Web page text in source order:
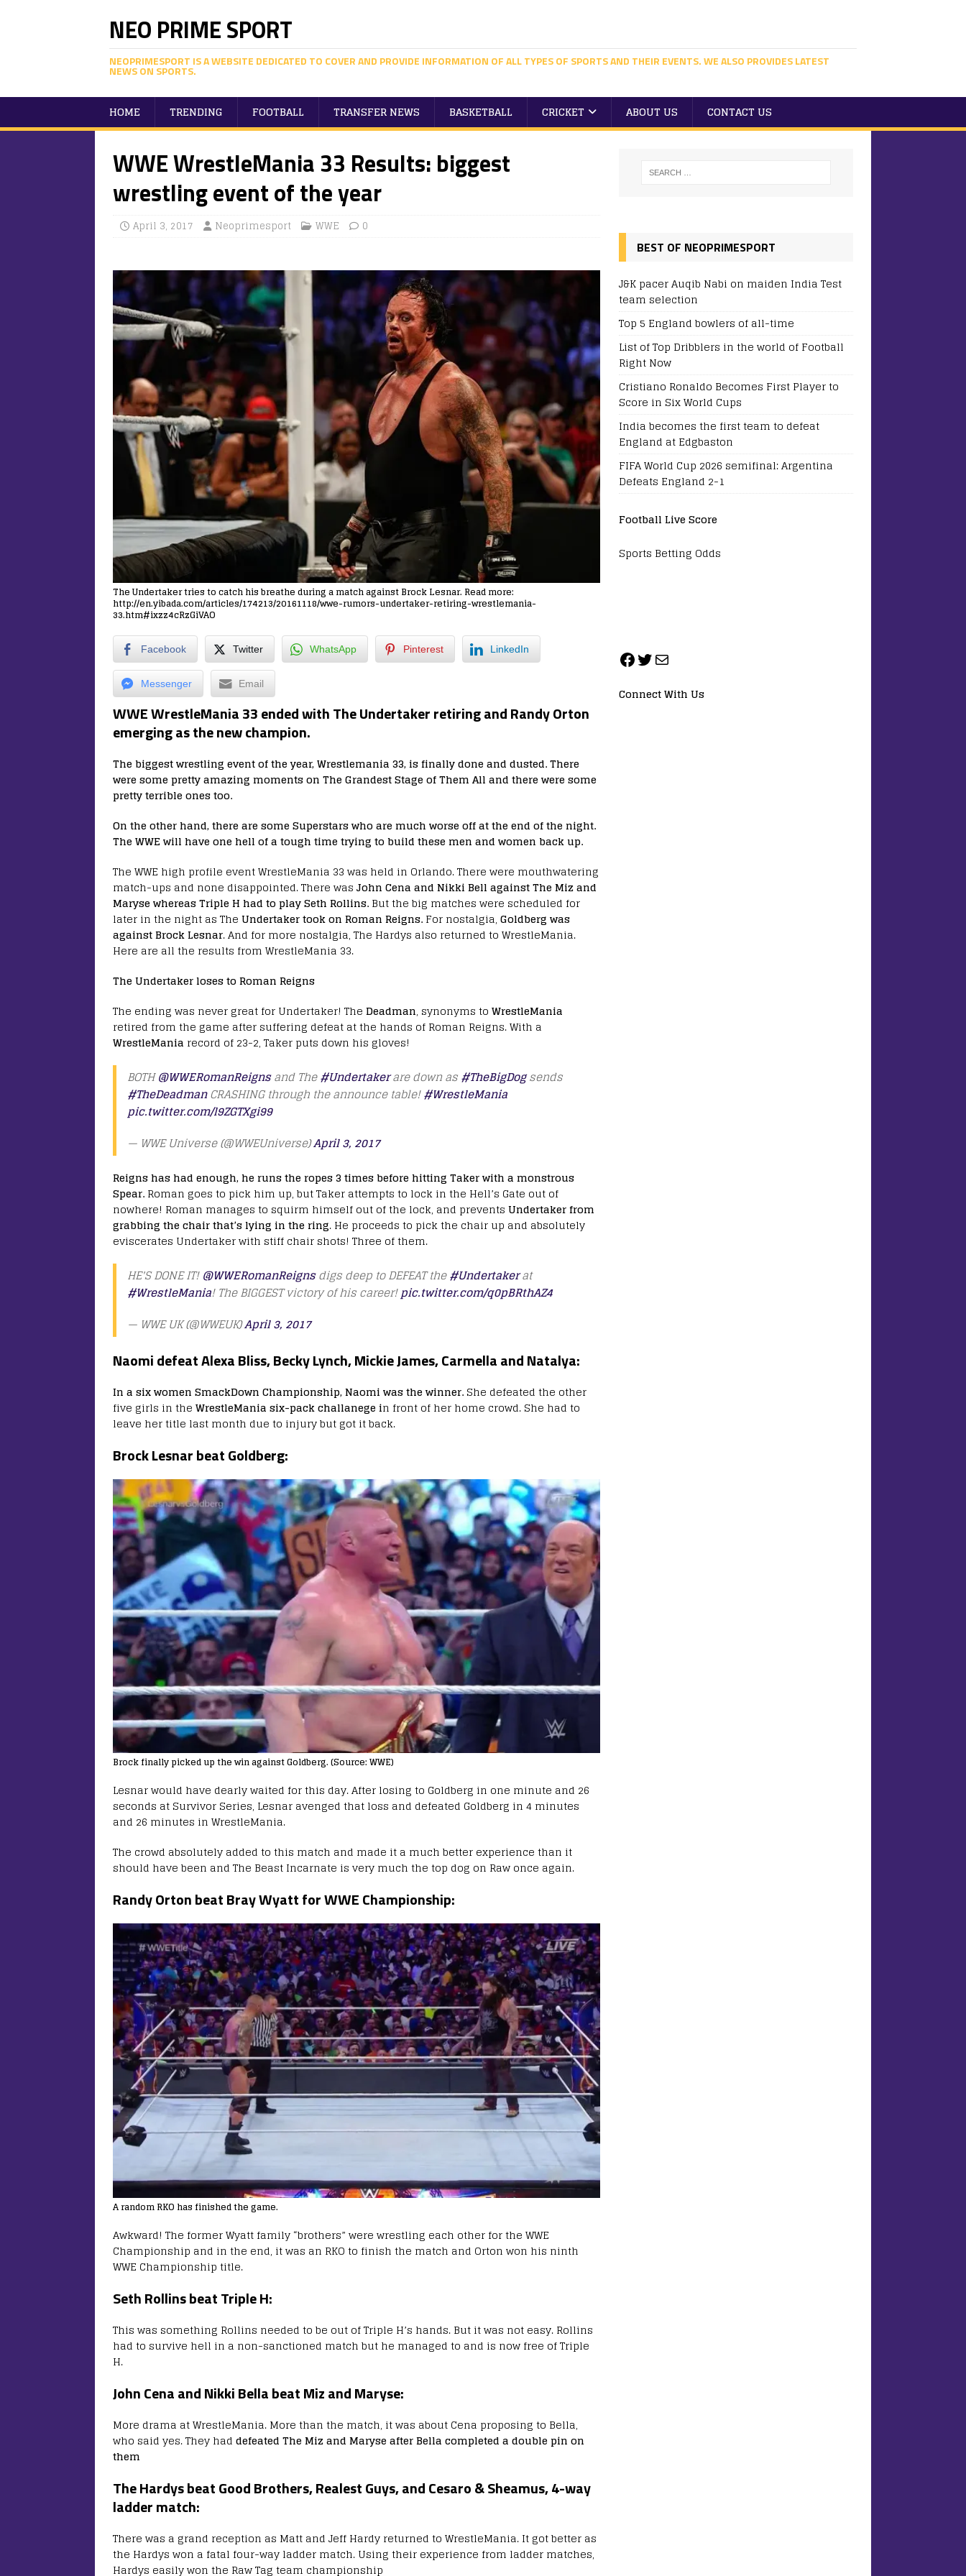
NEO PRIME SPORT
NEOPRIMESPORT IS A WEBSITE DEDICATED TO COVER AND PROVIDE INFORMATION OF ALL TYPES OF SPORTS AND THEIR EVENTS. WE ALSO PROVIDES LATEST
NEWS ON SPORTS.
HOME TRENDING FOOTBALL TRANSFER NEWS BASKETBALL CRICKET ABOUT US CONTACT US
WWE WrestleMania 33 Results: biggest
wrestling event of the year
April 3, 2017 Neoprimesport WWE 0
The Undertaker tries to catch his breathe during a match against Brock Lesnar. Read more:
http://en.yibada.com/articles/174213/20161118/wwe-rumors-undertaker-retiring-wrestlemania-
33.htm#ixzz4cRzGiVAO
Facebook Twitter WhatsApp Pinterest LinkedIn
Messenger Email
WWE WrestleMania 33 ended with The Undertaker retiring and Randy Orton
emerging as the new champion.
The biggest wrestling event of the year, Wrestlemania 33, is finally done and dusted. There
were some pretty amazing moments on The Grandest Stage of Them All and there were some
pretty terrible ones too.
On the other hand, there are some Superstars who are much worse off at the end of the night.
The WWE will have one hell of a tough time trying to build these men and women back up.
The WWE high profile event WrestleMania 33 was held in Orlando. There were mouthwatering
match-ups and none disappointed. There was John Cena and Nikki Bell against The Miz and
Maryse whereas Triple H had to play Seth Rollins. But the big matches were scheduled for
later in the night as The Undertaker took on Roman Reigns. For nostalgia, Goldberg was
against Brock Lesnar. And for more nostalgia, The Hardys also returned to WrestleMania.
Here are all the results from WrestleMania 33.
The Undertaker loses to Roman Reigns
The ending was never great for Undertaker! The Deadman, synonyms to WrestleMania
retired from the game after suffering defeat at the hands of Roman Reigns. With a
WrestleMania record of 23-2, Taker puts down his gloves!
BOTH@WWERomanReignsand The#Undertakerare down as#TheBigDogsends
#TheDeadmanCRASHING through the announce table!#WrestleMania
pic.twitter.com/l9ZGTXgi99
— WWE Universe (@WWEUniverse)April 3, 2017
Reigns has had enough, he runs the ropes 3 times before hitting Taker with a monstrous
Spear. Roman goes to pick him up, but Taker attempts to lock in the Hell’s Gate out of
nowhere! Roman manages to squirm himself out of the lock, and prevents Undertaker from
grabbing the chair that’s lying in the ring. He proceeds to pick the chair up and absolutely
eviscerates Undertaker with stiff chair shots! Three of them.
HE'S DONE IT!@WWERomanReignsdigs deep to DEFEAT the#Undertakerat
#WrestleMania! The BIGGEST victory of his career!pic.twitter.com/q0pBRthAZ4
— WWE UK (@WWEUK)April 3, 2017
Naomi defeat Alexa Bliss, Becky Lynch, Mickie James, Carmella and Natalya:
In a six women SmackDown Championship, Naomi was the winner. She defeated the other
five girls in the WrestleMania six-pack challanege in front of her home crowd. She had to
leave her title last month due to injury but got it back.
Brock Lesnar beat Goldberg:
Brock finally picked up the win against Goldberg. (Source: WWE)
Lesnar would have dearly waited for this day. After losing to Goldberg in one minute and 26
seconds at Survivor Series, Lesnar avenged that loss and defeated Goldberg in 4 minutes
and 26 minutes in WrestleMania.
The crowd absolutely added to this match and made it a much better experience than it
should have been and The Beast Incarnate is very much the top dog on Raw once again.
Randy Orton beat Bray Wyatt for WWE Championship:
A random RKO has finished the game.
Awkward! The former Wyatt family “brothers” were wrestling each other for the WWE
Championship and in the end, it was an RKO to finish the match and Orton won his ninth
WWE Championship title.
Seth Rollins beat Triple H:
This was something Rollins needed to be out of Triple H’s hands. But it was not easy. Rollins
had to survive hell in a non-sanctioned match but he managed to and is now free of Triple
H.
John Cena and Nikki Bella beat Miz and Maryse:
More drama at WrestleMania. More than the match, it was about Cena proposing to Bella,
who said yes. They had defeated The Miz and Maryse after Bella completed a double pin on
them
The Hardys beat Good Brothers, Realest Guys, and Cesaro & Sheamus, 4-way
ladder match:
There was a grand reception as Matt and Jeff Hardy returned to WrestleMania. It got better as
the Hardys won a fatal four-way ladder match. Using their experience from ladder matches,
Hardys easily won the Raw Tag team championship
BEST OF NEOPRIMESPORT
J&K pacer Auqib Nabi on maiden India Test
team selection
Top 5 England bowlers of all-time
List of Top Dribblers in the world of Football
Right Now
Cristiano Ronaldo Becomes First Player to
Score in Six World Cups
India becomes the first team to defeat
England at Edgbaston
FIFA World Cup 2026 semifinal: Argentina
Defeats England 2-1
Football Live Score
Sports Betting Odds
Connect With Us